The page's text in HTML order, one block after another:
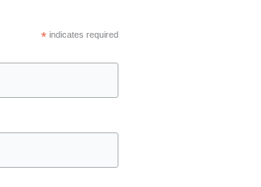
*indicates required